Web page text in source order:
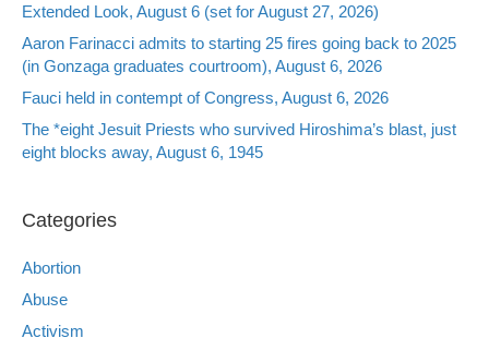
Extended Look, August 6 (set for August 27, 2026)
Aaron Farinacci admits to starting 25 fires going back to 2025
(in Gonzaga graduates courtroom), August 6, 2026
Fauci held in contempt of Congress, August 6, 2026
The *eight Jesuit Priests who survived Hiroshima’s blast, just
eight blocks away, August 6, 1945
Categories
Abortion
Abuse
Activism